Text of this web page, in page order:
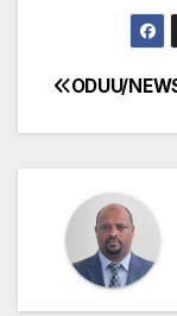
Post
ODUU/